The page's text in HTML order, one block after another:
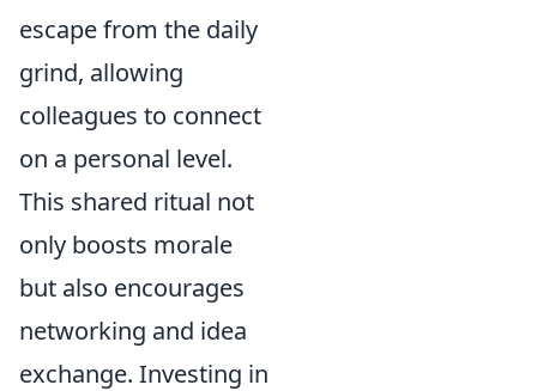
escape from the daily
grind, allowing
colleagues to connect
on a personal level.
This shared ritual not
only boosts morale
but also encourages
networking and idea
exchange. Investing in